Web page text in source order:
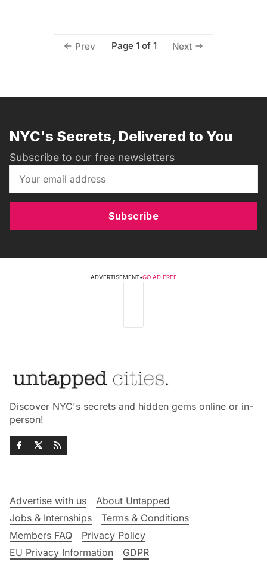
Prev Page 1 of 1 Next
NYC's Secrets, Delivered to You
Subscribe to our free newsletters
Subscribe
ADVERTISEMENT•GO AD FREE
Discover NYC's secrets and hidden gems online or in-
person!
Advertise with us
About Untapped
Jobs & Internships
Terms & Conditions
Members FAQ
Privacy Policy
EU Privacy Information
GDPR